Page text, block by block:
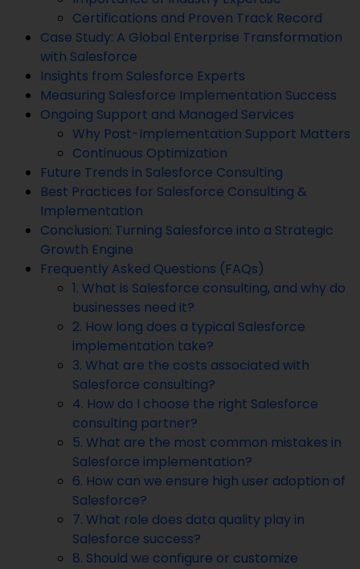
Certifications and Proven Track Record
Case Study: A Global Enterprise Transformation
with Salesforce
Insights from Salesforce Experts
Measuring Salesforce Implementation Success
Ongoing Support and Managed Services
Why Post-Implementation Support Matters
Continuous Optimization
Future Trends in Salesforce Consulting
Best Practices for Salesforce Consulting &
Implementation
Conclusion: Turning Salesforce into a Strategic
Growth Engine
Frequently Asked Questions (FAQs)
1. What is Salesforce consulting, and why do
businesses need it?
2. How long does a typical Salesforce
implementation take?
3. What are the costs associated with
Salesforce consulting?
4. How do I choose the right Salesforce
consulting partner?
5. What are the most common mistakes in
Salesforce implementation?
6. How can we ensure high user adoption of
Salesforce?
7. What role does data quality play in
Salesforce success?
8. Should we configure or customize